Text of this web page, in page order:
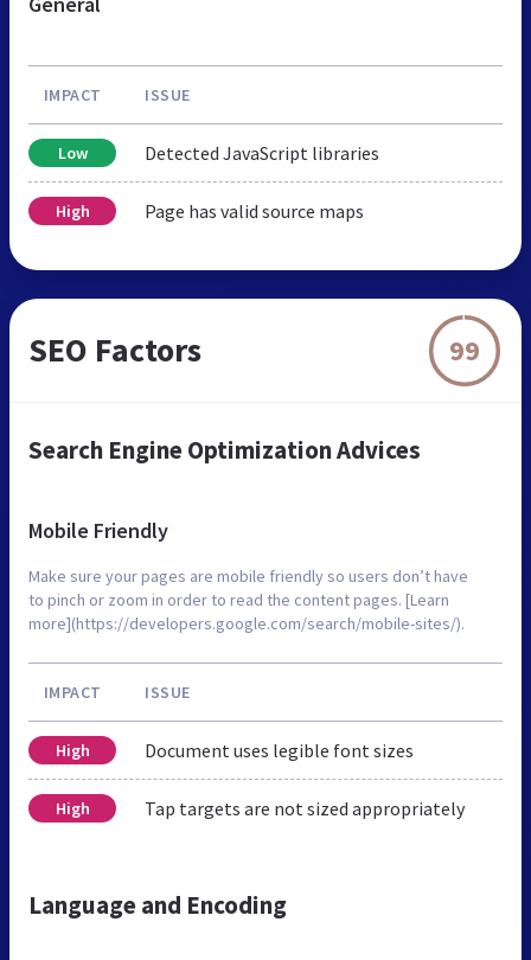
IMPACT ISSUE
Low Detected JavaScript libraries
High Page has valid source maps
SEO Factors 99
Search Engine Optimization Advices
Mobile Friendly
Make sure your pages are mobile friendly so users don’t have
to pinch or zoom in order to read the content pages. [Learn
more](https://developers.google.com/search/mobile-sites/).
IMPACT ISSUE
High Document uses legible font sizes
High Tap targets are not sized appropriately
Language and Encoding